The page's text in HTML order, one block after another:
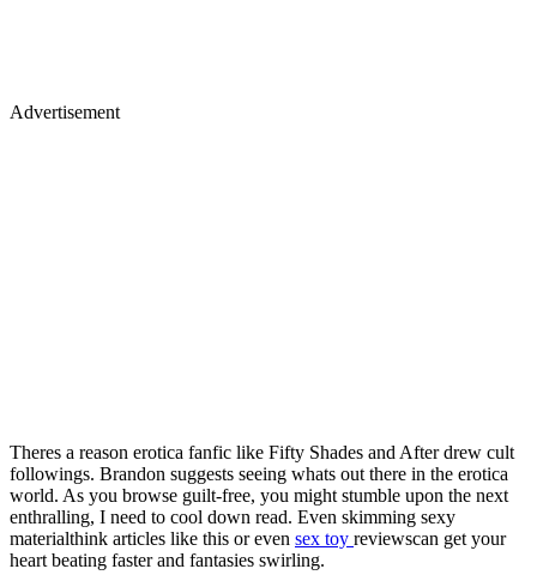
Advertisement
Theres a reason erotica fanfic like Fifty Shades and After drew cult
followings. Brandon suggests seeing whats out there in the erotica
world. As you browse guilt-free, you might stumble upon the next
enthralling, I need to cool down read. Even skimming sexy
materialthink articles like this or even sex toy reviewscan get your
heart beating faster and fantasies swirling.